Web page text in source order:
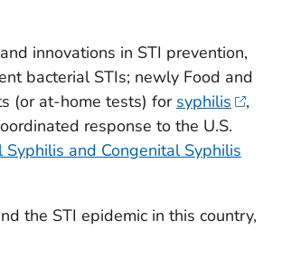
innovations in STI prevention,
bacterial STIs; newly Food and
(or at-home tests) for syphilis
,
response to the U.S.
Syphilis and Congenital Syphilis
the STI epidemic in this country,